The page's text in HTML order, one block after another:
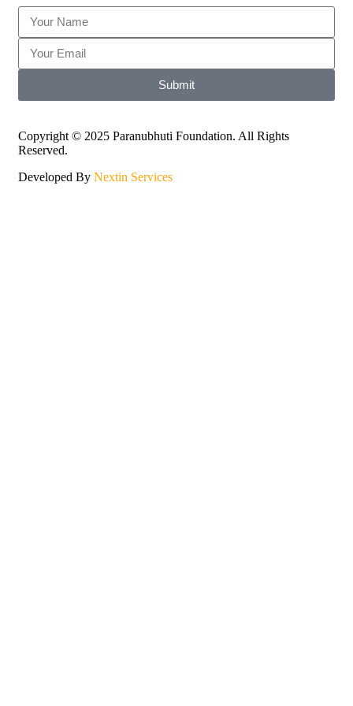
Submit
Copyright © 2025 Paranubhuti Foundation. All Rights
Reserved.
Developed By Nextin Services